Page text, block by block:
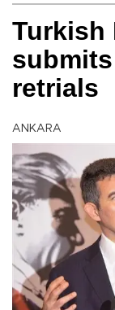
Turkish
retrials
ANKARA